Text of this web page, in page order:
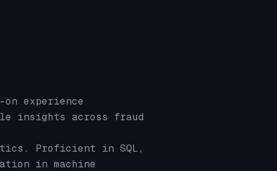
experience
insights across fraud
Proficient in SQL,
in machine